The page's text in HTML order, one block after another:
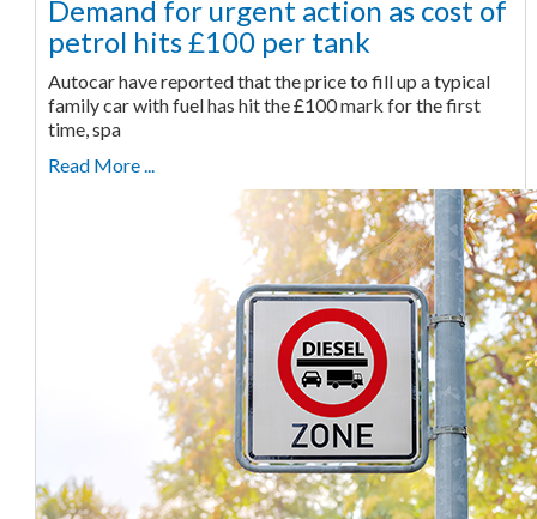
Demand for urgent action as cost of
petrol hits £100 per tank
Autocar have reported that the price to fill up a typical
family car with fuel has hit the £100 mark for the first
time, spa
Read More ...